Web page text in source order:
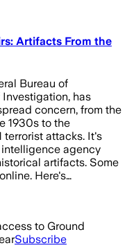
Artifacts From the
Bureau of
has
concern, from the
1930s to the
terrorist attacks. It's
agency
artifacts. Some
Here's…
to Ground
Subscribe